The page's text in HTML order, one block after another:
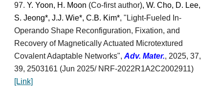
97.Y. Yoon, H. Moon (Co-first author), W. Cho, D. Lee,
S. Jeong*, J.J. Wie*, C.B. Kim*, "Light-Fueled In-
Operando Shape Reconfiguration, Fixation, and
Recovery of Magnetically Actuated Microtextured
Covalent Adaptable Networks", Adv. Mater., 2025, 37,
39, 2503161 (Jun 2025/ NRF-2022R1A2C2002911)
[Link]